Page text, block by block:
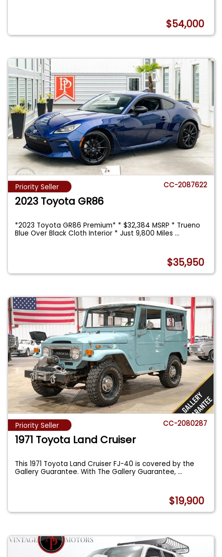
$54,000
Priority Seller CC-2087622
2023 Toyota GR86
*2023 Toyota GR86 Premium* * $32,384 MSRP * Trueno
Blue Over Black Cloth Interior * Just 9,800 Miles...
$35,950
Priority Seller CC-2080287
1971 Toyota Land Cruiser
This 1971 Toyota Land Cruiser FJ-40 is covered by the
Gallery Guarantee. With The Gallery Guarantee,...
$19,900